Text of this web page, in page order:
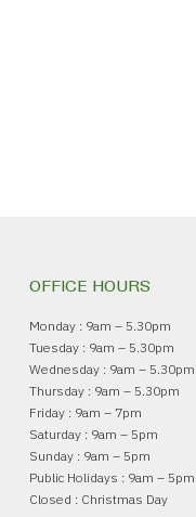
OFFICE HOURS
Monday : 9am – 5.30pm
Tuesday : 9am – 5.30pm
Wednesday : 9am – 5.30pm
Thursday : 9am – 5.30pm
Friday : 9am – 7pm
Saturday : 9am – 5pm
Sunday : 9am – 5pm
Public Holidays : 9am – 5pm
Closed : Christmas Day